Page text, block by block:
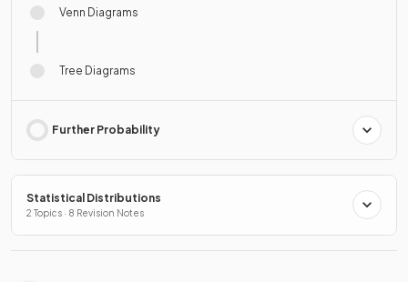
Venn Diagrams
Tree Diagrams
Further Probability
Statistical Distributions
2 Topics · 8 Revision Notes